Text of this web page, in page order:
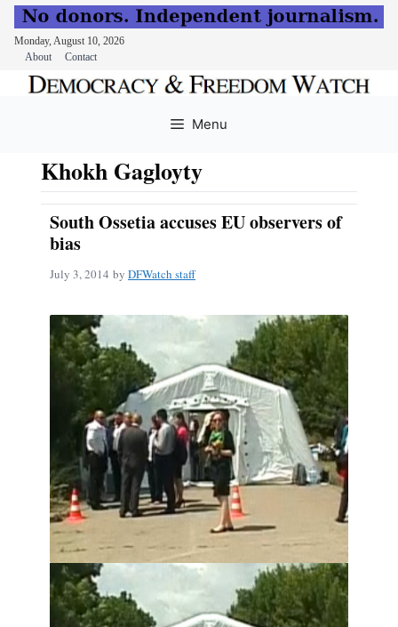
Monday, August 10, 2026
About
Contact
Menu
Khokh Gagloyty
South Ossetia accuses EU observers of
bias
July 3, 2014 by DFWatch staff